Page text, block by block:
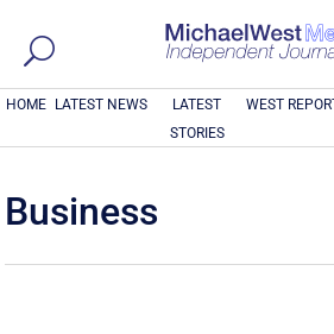
HOME LATEST NEWS
LATEST
STORIES
WEST
Business